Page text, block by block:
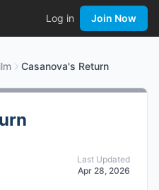
Log in Join Now
Casanova's Return
Last Updated
Apr 28, 2026